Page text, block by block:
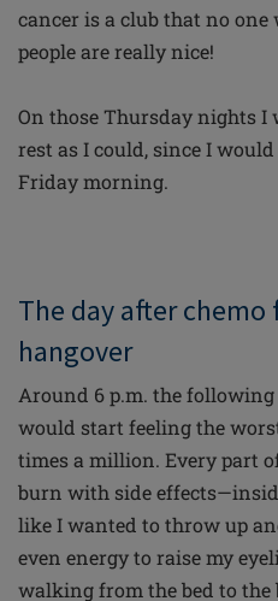
cancer is a club that no
people are really nice!
On those Thursday nights I
rest as I could, since I would
Friday morning.
The day after
hangover
Around 6 p.m. the following
would start feeling the
times a million. Every part
burn with side
like I wanted to throw up
even energy to raise my
walking from the bed to